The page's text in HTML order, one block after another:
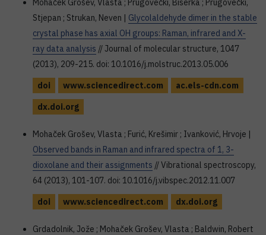
Mohaček Grošev, Vlasta ; Prugovečki, Biserka ; Prugovečki,
Stjepan ; Strukan, Neven | Glycolaldehyde dimer in the stable
crystal phase has axial OH groups: Raman, infrared and X-
ray data analysis // Journal of molecular structure, 1047
(2013), 209-215. doi: 10.1016/j.molstruc.2013.05.006
doi
www.sciencedirect.com
ac.els-cdn.com
dx.doi.org
Mohaček Grošev, Vlasta ; Furić, Krešimir ; Ivanković, Hrvoje |
Observed bands in Raman and infrared spectra of 1, 3-
dioxolane and their assignments // Vibrational spectroscopy,
64 (2013), 101-107. doi: 10.1016/j.vibspec.2012.11.007
doi
www.sciencedirect.com dx.doi.org
Grdadolnik, Jože ; Mohaček Grošev, Vlasta ; Baldwin, Robert